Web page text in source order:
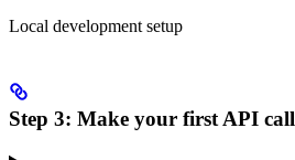
Local development setup
Step 3: Make your first API call